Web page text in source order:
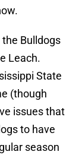
Bulldogs
Leach.
State
(though
issues that
to have
season